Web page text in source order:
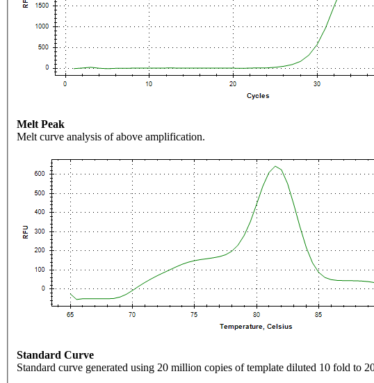
Melt Peak
Melt curve analysis of above amplification.
Standard Curve
Standard curve generated using 20 million copies of template diluted 10 fold to